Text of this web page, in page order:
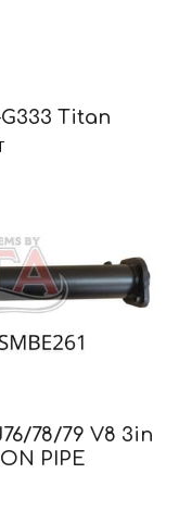
Titan
78/79 V8 3in
PIPE